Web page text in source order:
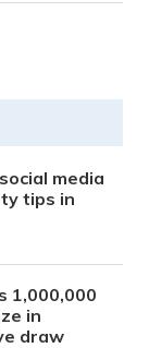
media
tips in
1,000,000
in
draw